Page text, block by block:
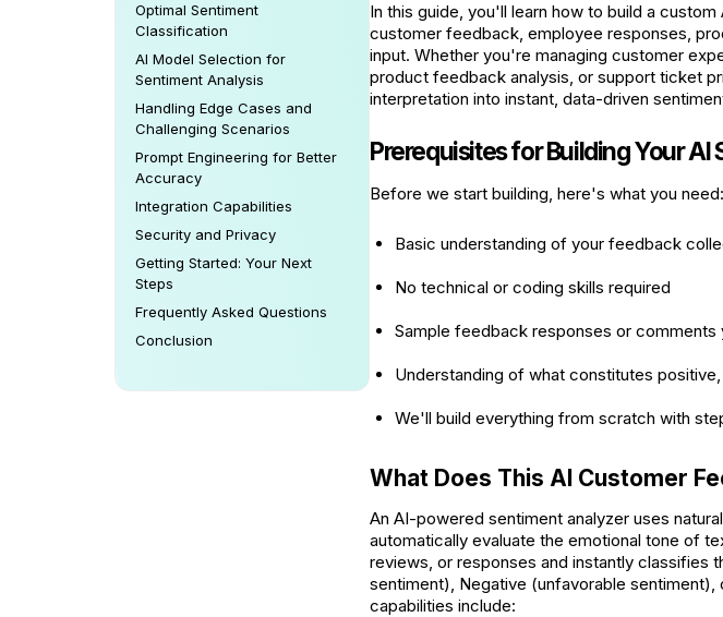
Optimal Sentiment
Classification
AI Model Selection for
Sentiment Analysis
Handling Edge Cases and
Challenging Scenarios
Prompt Engineering for Better
Accuracy
Integration Capabilities
Security and Privacy
Getting Started: Your Next
Steps
Frequently Asked Questions
Conclusion
In this guide, you'll learn how to build a
customer feedback, employee responses,
input. Whether you're managing customer
product feedback analysis, or support ticket
interpretation into instant, data-driven
Prerequisites for Building Your
Before we start building, here's what you need:
Basic understanding of your feedback
No technical or coding skills required
Sample feedback responses or comments
Understanding of what constitutes
We'll build everything from scratch with
What Does This AI Customer
An AI-powered sentiment analyzer uses
automatically evaluate the emotional tone of
reviews, or responses and instantly classifies
sentiment), Negative (unfavorable
capabilities include: